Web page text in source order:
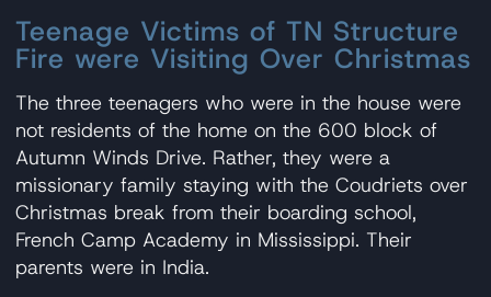
Teenage Victims of TN Structure
Fire were Visiting Over Christmas
The three teenagers who were in the house were
not residents of the home on the 600 block of
Autumn Winds Drive. Rather, they were a
missionary family staying with the Coudriets over
Christmas break from their boarding school,
French Camp Academy in Mississippi. Their
parents were in India.